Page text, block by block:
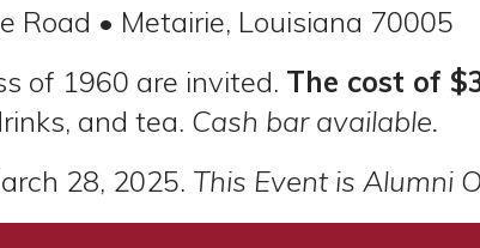
Road • Metairie, Louisiana 70005
of 1960 are invited. The cost of
and tea. Cash bar available.
28, 2025. This Event is Alumni